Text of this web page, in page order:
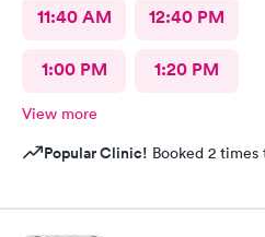
11:40 AM 12:40 PM
1:00 PM 1:20 PM
View more
Popular Clinic! Booked 2 times